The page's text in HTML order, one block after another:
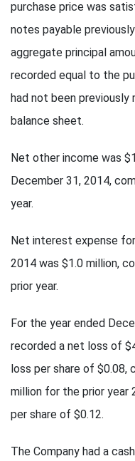
purchase price was
notes payable
aggregate principal
recorded equal to the
had not been previously
balance sheet.
Net other income was
December 31, 2014,
year.
Net interest expense
2014 was $1.0 million,
prior year.
For the year ended
recorded a net loss of
loss per share of $0.08,
million for the prior year
per share of $0.12.
The Company had a